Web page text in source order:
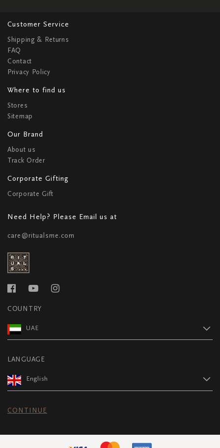
Customer Service
Shipping & Returns
FAQ
Contact
Privacy Policy
Where to find us
Stores
Sitemap
Our Brand
About us
Track Order
Corporate Gifting
Corporate Gift
Need Help? Please Email us at
care@ritualsme.com
COUNTRY
UAE
LANGUAGE
English
CONTINUE